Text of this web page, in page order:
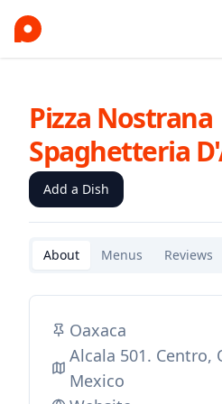
Pizza Nostrana
Spaghetteria
Add a Dish
About Menus Reviews
Oaxaca
Alcala 501. Centro,
Mexico